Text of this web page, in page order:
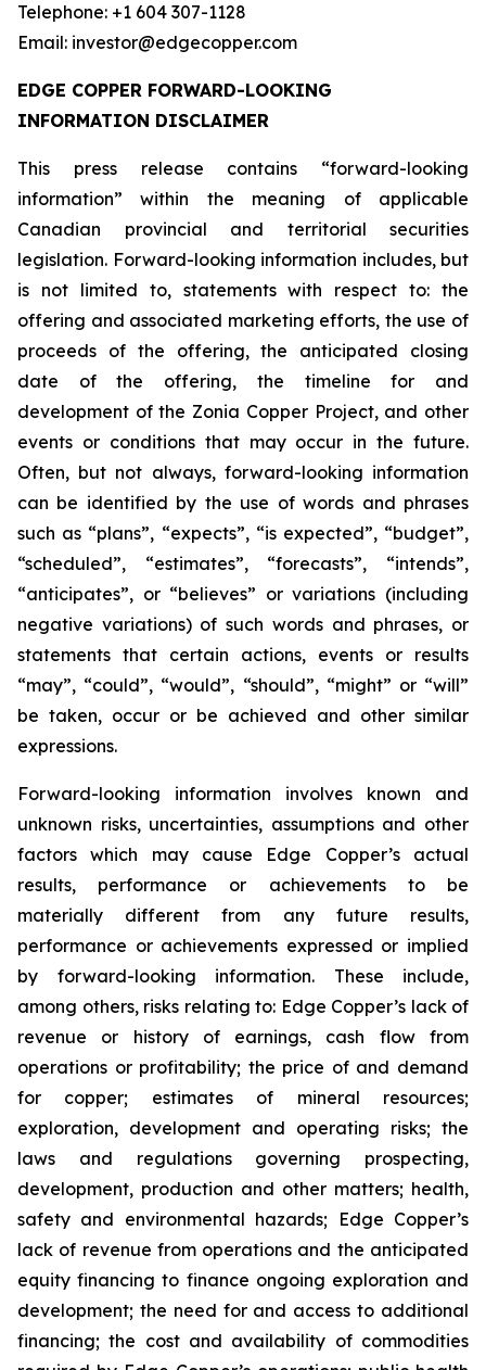
Telephone: +1 604 307-1128
Email: investor@edgecopper.com
EDGE COPPER FORWARD-LOOKING
INFORMATION DISCLAIMER
This press release contains “forward-looking
information” within the meaning of applicable
Canadian provincial and territorial securities
legislation. Forward-looking information includes, but
is not limited to, statements with respect to: the
offering and associated marketing efforts, the use of
proceeds of the offering, the anticipated closing
date of the offering, the timeline for and
development of the Zonia Copper Project, and other
events or conditions that may occur in the future.
Often, but not always, forward-looking information
can be identified by the use of words and phrases
such as “plans”, “expects”, “is expected”, “budget”,
“scheduled”, “estimates”, “forecasts”, “intends”,
“anticipates”, or “believes” or variations (including
negative variations) of such words and phrases, or
statements that certain actions, events or results
“may”, “could”, “would”, “should”, “might” or “will”
be taken, occur or be achieved and other similar
expressions.
Forward-looking information involves known and
unknown risks, uncertainties, assumptions and other
factors which may cause Edge Copper’s actual
results, performance or achievements to be
materially different from any future results,
performance or achievements expressed or implied
by forward-looking information. These include,
among others, risks relating to: Edge Copper’s lack of
revenue or history of earnings, cash flow from
operations or profitability; the price of and demand
for copper; estimates of mineral resources;
exploration, development and operating risks; the
laws and regulations governing prospecting,
development, production and other matters; health,
safety and environmental hazards; Edge Copper’s
lack of revenue from operations and the anticipated
equity financing to finance ongoing exploration and
development; the need for and access to additional
financing; the cost and availability of commodities